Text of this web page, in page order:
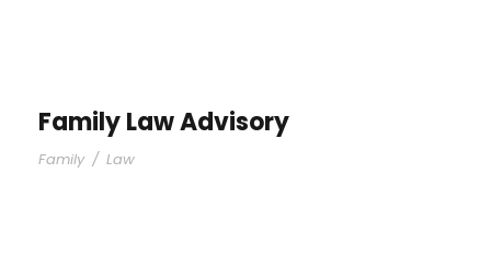
Family Law Advisory
Family / Law